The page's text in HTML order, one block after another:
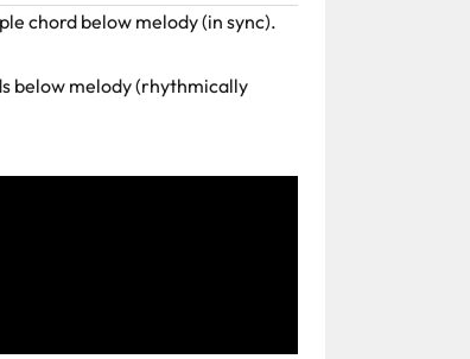
chord below melody (in sync).
below melody (rhythmically